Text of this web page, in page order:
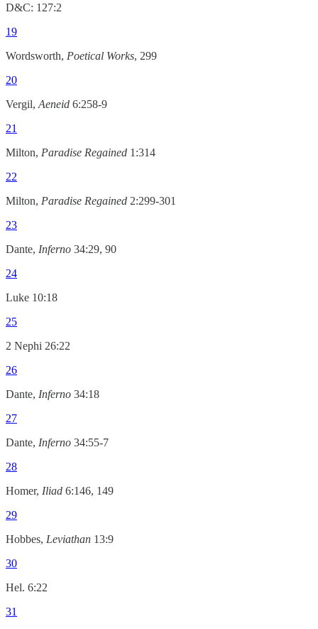
D&C: 127:2
19
Wordsworth, Poetical Works, 299
20
Vergil, Aeneid 6:258-9
21
Milton, Paradise Regained 1:314
22
Milton, Paradise Regained 2:299-301
23
Dante, Inferno 34:29, 90
24
Luke 10:18
25
2 Nephi 26:22
26
Dante, Inferno 34:18
27
Dante, Inferno 34:55-7
28
Homer, Iliad 6:146, 149
29
Hobbes, Leviathan 13:9
30
Hel. 6:22
31